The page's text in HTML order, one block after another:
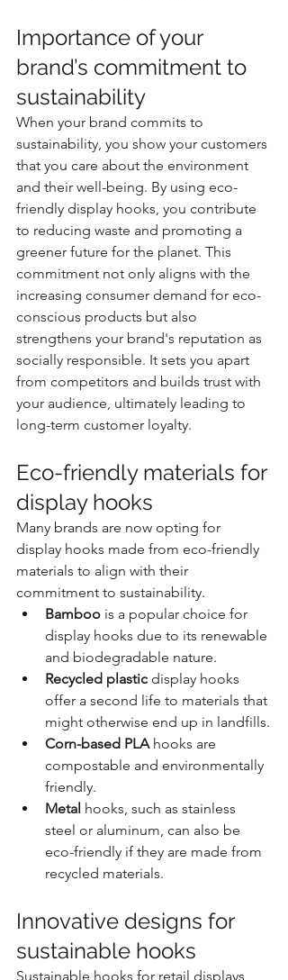
Importance of your
brand’s commitment to
sustainability
When your brand commits to
sustainability, you show your customers
that you care about the environment
and their well-being. By using eco-
friendly display hooks, you contribute
to reducing waste and promoting a
greener future for the planet. This
commitment not only aligns with the
increasing consumer demand for eco-
conscious products but also
strengthens your brand's reputation as
socially responsible. It sets you apart
from competitors and builds trust with
your audience, ultimately leading to
long-term customer loyalty.
Eco-friendly materials for
display hooks
Many brands are now opting for
display hooks made from eco-friendly
materials to align with their
commitment to sustainability.
Bamboo is a popular choice for
display hooks due to its renewable
and biodegradable nature.
Recycled plastic display hooks
offer a second life to materials that
might otherwise end up in landfills.
Corn-based PLA hooks are
compostable and environmentally
friendly.
Metal hooks, such as stainless
steel or aluminum, can also be
eco-friendly if they are made from
recycled materials.
Innovative designs for
sustainable hooks
Sustainable hooks for retail displays